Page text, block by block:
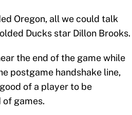
Oregon, all we could talk
Ducks star Dillon Brooks.
the end of the game while
postgame handshake line,
of a player to be
games.